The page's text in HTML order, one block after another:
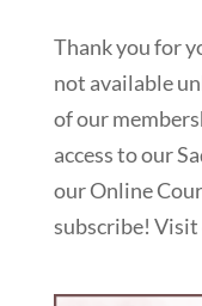
Thank you for
not available
of our
access to our
our Online
subscribe! Visit